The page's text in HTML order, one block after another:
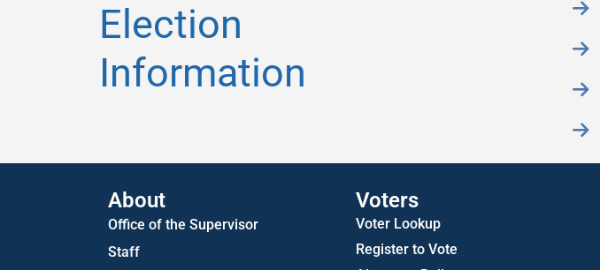
Election
Information
About
Office of the Supervisor
Staff
Voters
Voter Lookup
Register to Vote